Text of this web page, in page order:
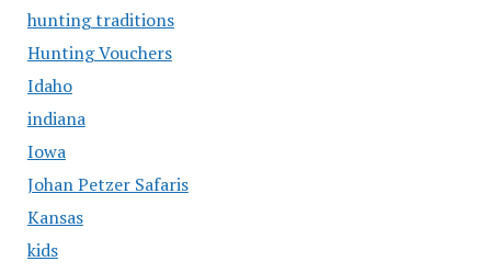
hunting traditions
Hunting Vouchers
Idaho
indiana
Iowa
Johan Petzer Safaris
Kansas
kids